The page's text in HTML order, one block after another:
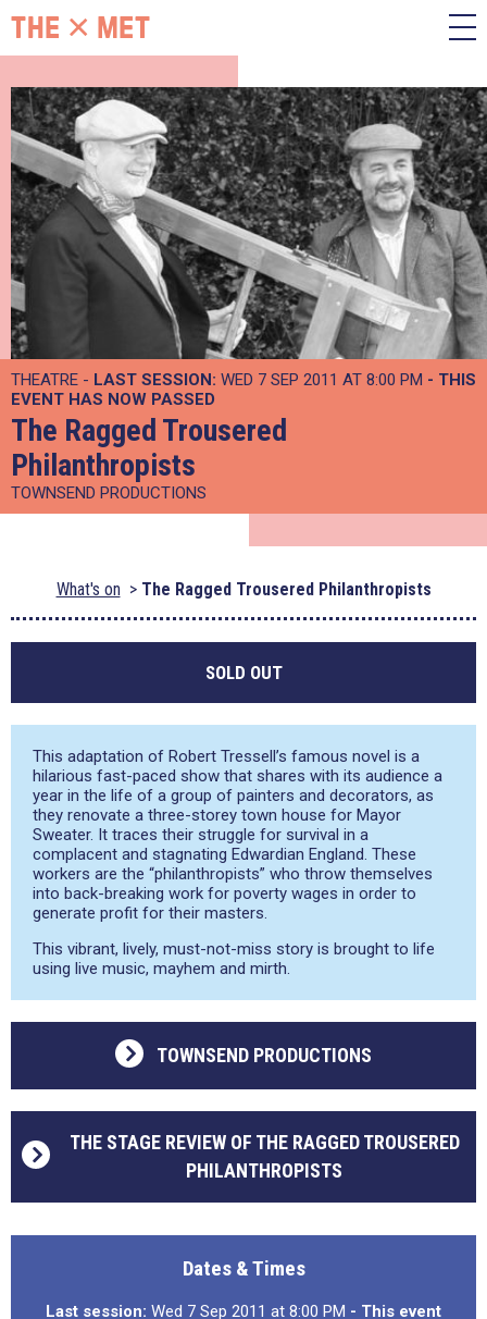
THEATRE - LAST SESSION: WED 7 SEP 2011 AT 8:00 PM - THIS
EVENT HAS NOW PASSED
The Ragged Trousered
Philanthropists
TOWNSEND PRODUCTIONS
What's on The Ragged Trousered Philanthropists
SOLD OUT
This adaptation of Robert Tressell’s famous novel is a
hilarious fast-paced show that shares with its audience a
year in the life of a group of painters and decorators, as
they renovate a three-storey town house for Mayor
Sweater. It traces their struggle for survival in a
complacent and stagnating Edwardian England. These
workers are the “philanthropists” who throw themselves
into back-breaking work for poverty wages in order to
generate profit for their masters.
This vibrant, lively, must-not-miss story is brought to life
using live music, mayhem and mirth.
TOWNSEND PRODUCTIONS
THE STAGE REVIEW OF THE RAGGED TROUSERED
PHILANTHROPISTS
Dates & Times
Last session: Wed 7 Sep 2011 at 8:00 PM - This event